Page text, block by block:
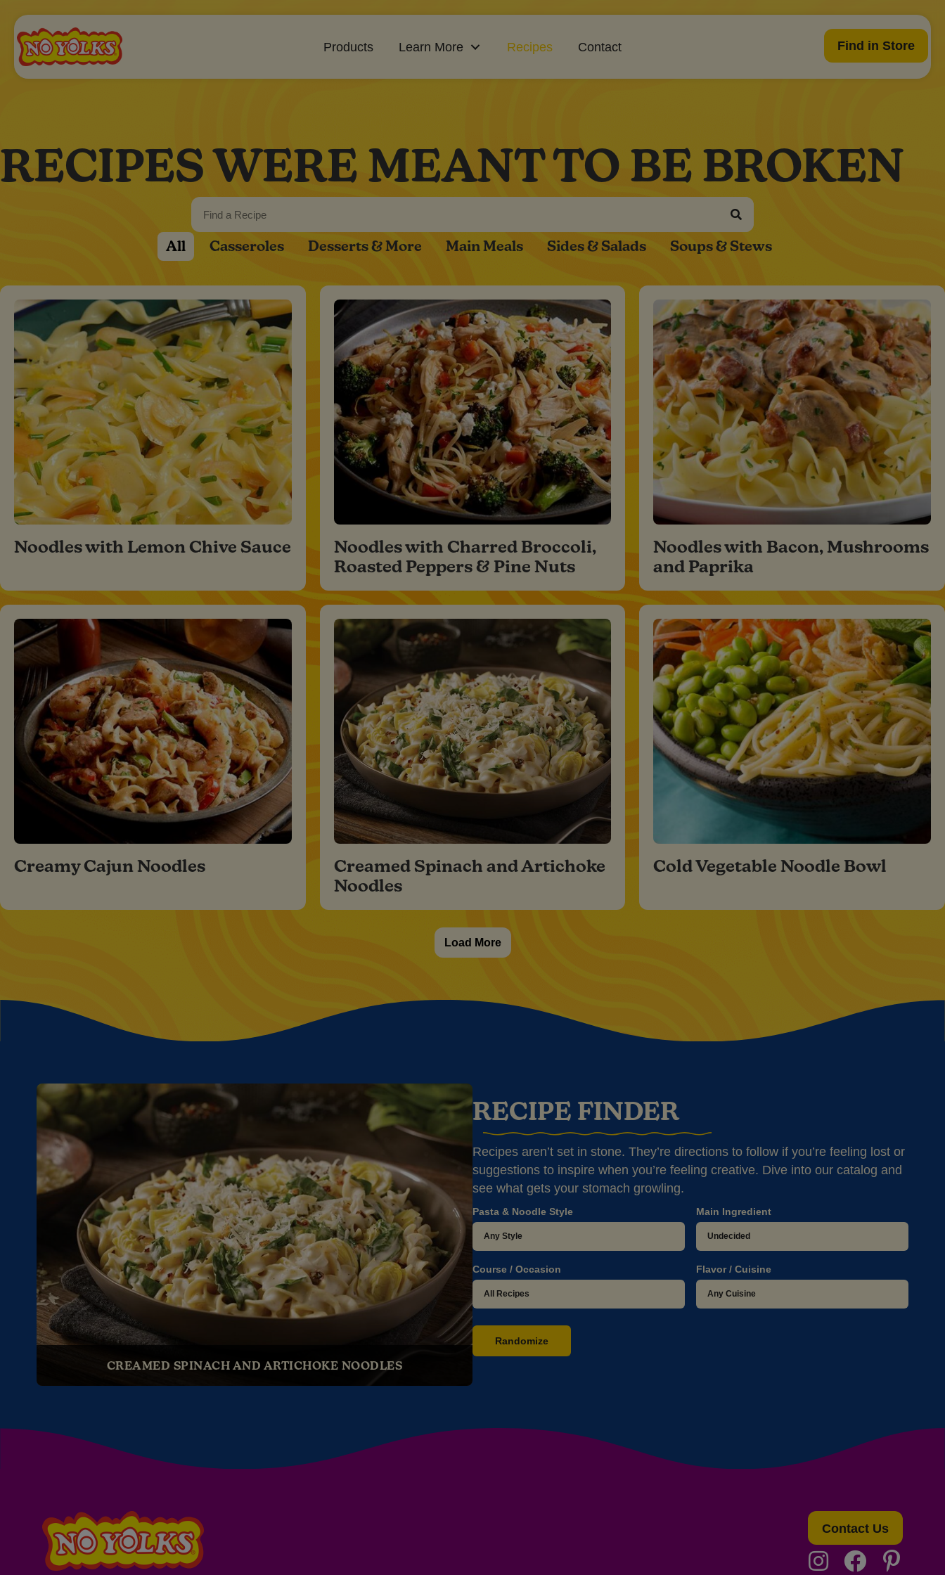
Products Learn More Recipes Contact Find in Store
RECIPES WERE MEANT TO BE BROKEN
All Casseroles Desserts & More Main Meals Sides & Salads Soups & Stews
Noodles with Lemon Chive Sauce
Noodles with Charred Broccoli,
Roasted Peppers & Pine Nuts
Noodles with Bacon, Mushrooms
and Paprika
Creamy Cajun Noodles
Creamed Spinach and Artichoke
Noodles
Cold Vegetable Noodle Bowl
Load More
CREAMED SPINACH AND ARTICHOKE NOODLES
RECIPE FINDER
Recipes aren’t set in stone. They’re directions to follow if you’re feeling lost or
suggestions to inspire when you’re feeling creative. Dive into our catalog and
see what gets your stomach growling.
Pasta & Noodle Style Main Ingredient
Course / Occasion Flavor / Cuisine
Randomize
Contact Us